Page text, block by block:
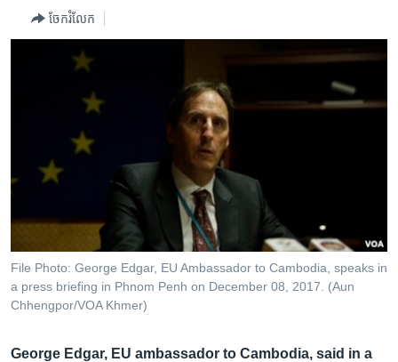
រំលង​
រំលង​
ទៅ​
កាន់​
ទំព័រ​
ព្រឹត្តិការណ៍ព័ត៌មាន
ទូរទស្សន៍ / វីដេអូ​
វិទ្យុ / ផតខាសថ៍
Khmer English
បណ្តាញ​សង្គម
ភាសា
ចែករំលែក
File Photo: George Edgar, EU Ambassador to Cambodia, speaks in
a press briefing in Phnom Penh on December 08, 2017. (Aun
Chhengpor/VOA Khmer)
George Edgar, EU ambassador to Cambodia, said in a